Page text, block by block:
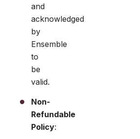
and
acknowledged
by
Ensemble
to
be
valid.
Non-
Refundable
Policy: